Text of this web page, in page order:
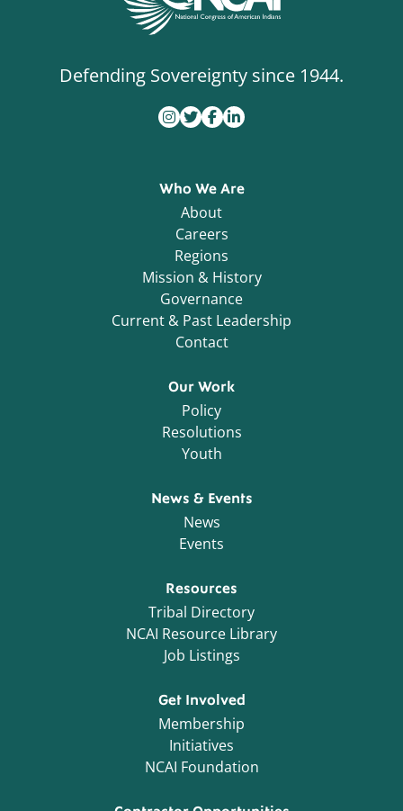
Defending Sovereignty since 1944.
Who We Are
About
Careers
Regions
Mission & History
Governance
Current & Past Leadership
Contact
Our Work
Policy
Resolutions
Youth
News & Events
News
Events
Resources
Tribal Directory
NCAI Resource Library
Job Listings
Get Involved
Membership
Initiatives
NCAI Foundation